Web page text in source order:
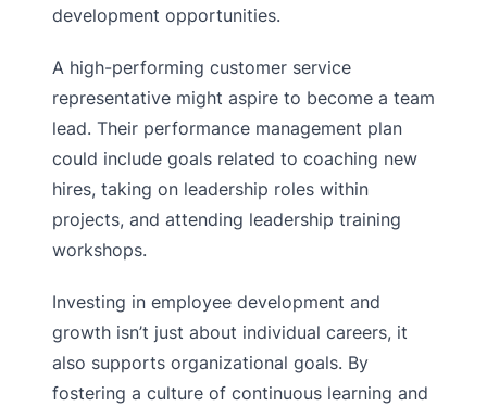
development opportunities.
A high-performing customer service
representative might aspire to become a team
lead. Their performance management plan
could include goals related to coaching new
hires, taking on leadership roles within
projects, and attending leadership training
workshops.
Investing in employee development and
growth isn’t just about individual careers, it
also supports organizational goals. By
fostering a culture of continuous learning and